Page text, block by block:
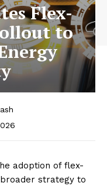
Flex-
to
adoption of flex-
strategy to